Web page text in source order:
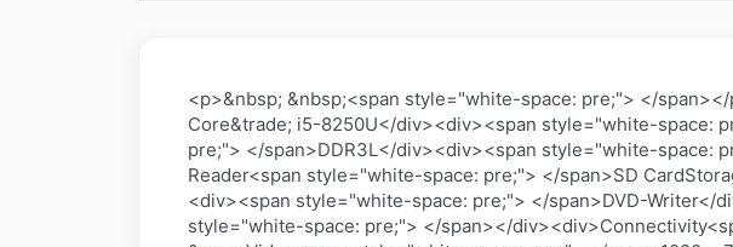
<p>&nbsp; &nbsp;<span style="white-space: pre;"> </
Core&trade; i5-8250U</div><div><span style="white-space:
pre;"> </span>DDR3L</div><div><span style="white-space:
Reader<span style="white-space: pre;"> </span>SD
<div><span style="white-space: pre;"> </span>DVD-Writer</
style="white-space: pre;"> </span></